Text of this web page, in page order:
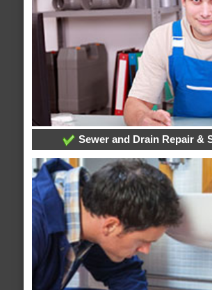
Sewer and Drain Repair &